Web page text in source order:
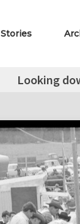
Stories
Looking